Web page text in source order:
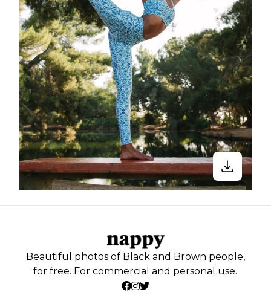
Beautiful photos of Black and Brown people,
for free. For commercial and personal use.